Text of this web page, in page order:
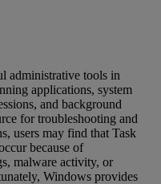
administrative tools in
applications, system
and background
for troubleshooting and
users may find that Task
because of
malware activity, or
Windows provides